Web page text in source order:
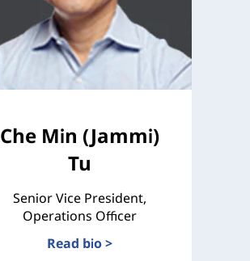
Che Min (Jammi)
Tu
Senior Vice President,
Operations Officer
Read bio >